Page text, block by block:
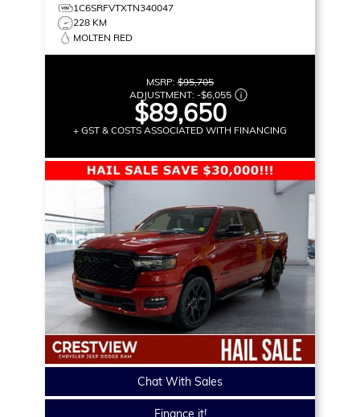
1C6SRFVTXTN340047
228 KM
MOLTEN RED
MSRP: $95,705
ADJUSTMENT: -$6,055
$89,650
+ GST & COSTS ASSOCIATED WITH FINANCING
Chat With Sales
Finance it!